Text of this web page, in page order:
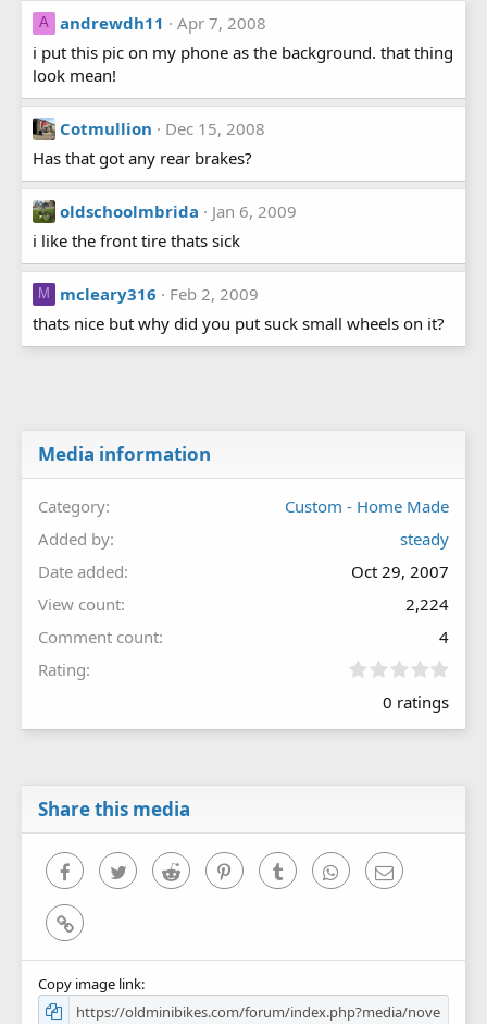
A andrewdh11
Apr 7, 2008
i put this pic on my phone as the background. that thing
look mean!
Cotmullion
Dec 15, 2008
Has that got any rear brakes?
oldschoolmbrida
Jan 6, 2009
i like the front tire thats sick
M mcleary316
Feb 2, 2009
thats nice but why did you put suck small wheels on it?
Media information
Category
Custom - Home Made
Added by
steady
Date added
Oct 29, 2007
View count
2,224
Comment count
4
Rating
0
0
0 ratings
Share this media
FacebookTwitter Reddit PinterestTumblr WhatsAppEmail
Link
Copy image link